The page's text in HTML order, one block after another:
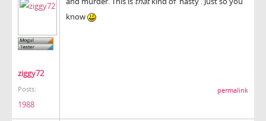
ziggy72
Posts:
1988
know
permalink